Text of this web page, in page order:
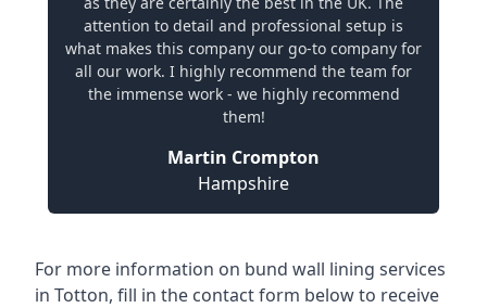
attention to detail and professional setup is
what makes this company our go-to company for
all our work. I highly recommend the team for
the immense work - we highly recommend
them!
Martin Crompton
Hampshire
For more information on bund wall lining services
in Totton, fill in the contact form below to receive